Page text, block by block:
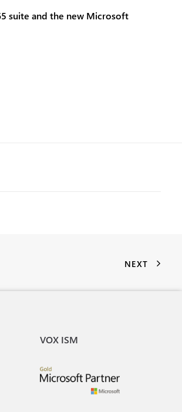
suite and the new Microsoft
NEXT
VOX ISM